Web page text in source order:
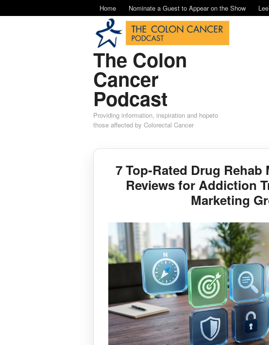
Home Nominate a Guest to Appear on the Show
The Colon
Cancer
Podcast
Providing information, inspiration and hopeto
those affected by Colorectal Cancer
7 Top-Rated Drug
Reviews for Addiction
Marketing